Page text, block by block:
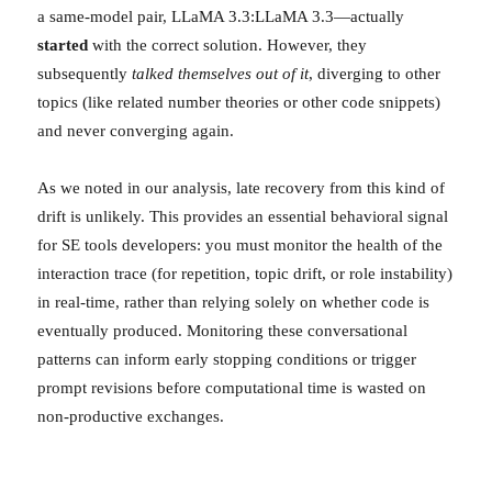
a same-model pair, LLaMA 3.3:LLaMA 3.3—actually
started with the correct solution. However, they
subsequentlytalked themselves out of it, diverging to other
topics (like related number theories or other code snippets)
and never converging again.
As we noted in our analysis, late recovery from this kind of
drift is unlikely. This provides an essential behavioral signal
for SE tools developers: you must monitor the health of the
interaction trace (for repetition, topic drift, or role instability)
in real-time, rather than relying solely on whether code is
eventually produced. Monitoring these conversational
patterns can inform early stopping conditions or trigger
prompt revisions before computational time is wasted on
non-productive exchanges.